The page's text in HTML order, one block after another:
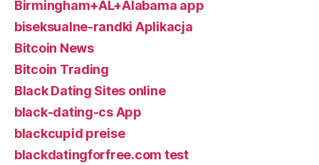
Birmingham+AL+Alabama app
biseksualne-randki Aplikacja
Bitcoin News
Bitcoin Trading
Black Dating Sites online
black-dating-cs App
blackcupid preise
blackdatingforfree.com test